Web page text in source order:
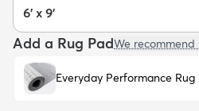
6' x 9'
Add a Rug PadWe recommend
Everyday Performance Rug